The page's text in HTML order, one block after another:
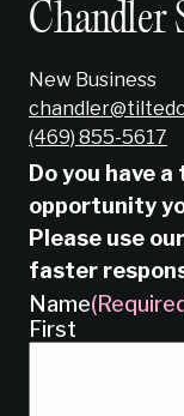
Chandler
New Business
‭(469) 855-5617‬
Do you have
opportunity
Please use our
faster
Name
First